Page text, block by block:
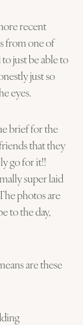
recent
from one of
just be able to
just so
eyes.
brief for the
that they
go for it!!
super laid
photos are
to the day,
are these